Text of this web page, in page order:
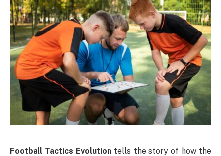
Football Tactics Evolutiontells the story of how the